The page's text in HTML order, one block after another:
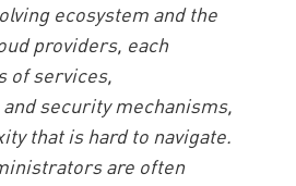
ecosystem and the
providers, each
of services,
security mechanisms,
that is hard to navigate.
are often